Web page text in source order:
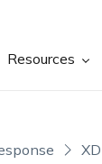
Resources